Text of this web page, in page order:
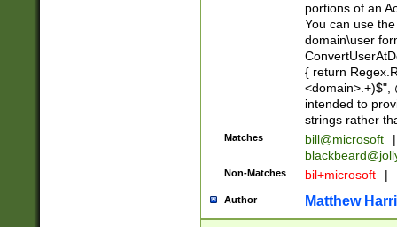
portions of an
You can use
domain\user
{ return
<domain>.+)$",
intended to
strings rather
Matches bill@microsoft
|
Non-Matches bil+microsoft |
Author Matthew